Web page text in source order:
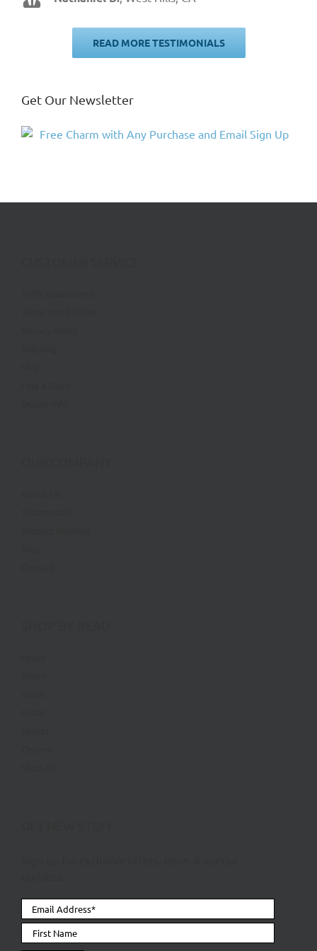
READ MORE TESTIMONIALS
Get Our Newsletter